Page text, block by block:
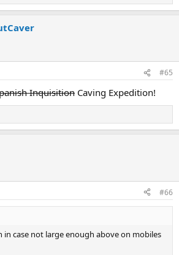
#65
Inquisition Caving Expedition!
#66
in case not large enough above on mobiles